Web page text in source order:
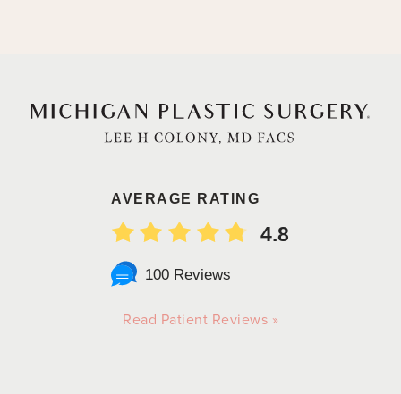
AVERAGE RATING
4.8
100 Reviews
Read Patient Reviews »